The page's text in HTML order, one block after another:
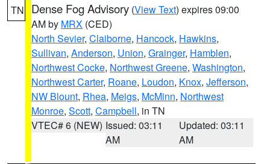
TN Dense Fog Advisory (View Text) expires 09:00
AM by MRX (CED)
North Sevier, Claiborne, Hancock, Hawkins,
Sullivan, Anderson, Union, Grainger, Hamblen,
Northwest Cocke, Northwest Greene, Washington,
Northwest Carter, Roane, Loudon, Knox, Jefferson,
NW Blount, Rhea, Meigs, McMinn, Northwest
Monroe, Scott, Campbell, in TN
VTEC# 6 (NEW) Issued: 03:11
AM
Updated: 03:11
AM